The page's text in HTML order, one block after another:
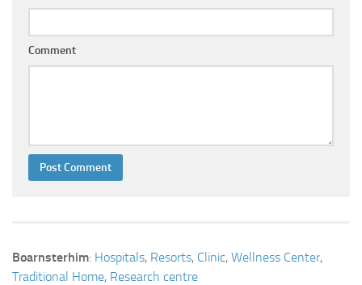
Comment
Boarnsterhim: Hospitals, Resorts, Clinic, Wellness Center,
Traditional Home, Research centre